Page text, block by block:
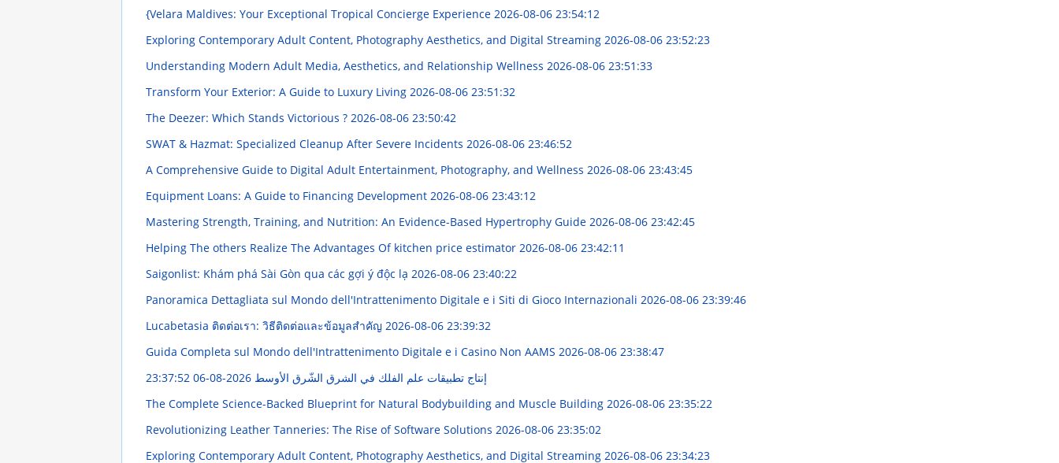
{Velara Maldives: Your Exceptional Tropical Concierge Experience 2026-08-06 23:54:12
Exploring Contemporary Adult Content, Photography Aesthetics, and Digital Streaming 2026-08-06 23:52:23
Understanding Modern Adult Media, Aesthetics, and Relationship Wellness 2026-08-06 23:51:33
Transform Your Exterior: A Guide to Luxury Living 2026-08-06 23:51:32
The Deezer: Which Stands Victorious ? 2026-08-06 23:50:42
SWAT & Hazmat: Specialized Cleanup After Severe Incidents 2026-08-06 23:46:52
A Comprehensive Guide to Digital Adult Entertainment, Photography, and Wellness 2026-08-06 23:43:45
Equipment Loans: A Guide to Financing Development 2026-08-06 23:43:12
Mastering Strength, Training, and Nutrition: An Evidence-Based Hypertrophy Guide 2026-08-06 23:42:45
Helping The others Realize The Advantages Of kitchen price estimator 2026-08-06 23:42:11
Saigonlist: Khám phá Sài Gòn qua các gợi ý độc lạ 2026-08-06 23:40:22
Panoramica Dettagliata sul Mondo dell'Intrattenimento Digitale e i Siti di Gioco Internazionali 2026-08-06 23:39:46
Lucabetasia ติดต่อเรา: วิธีติดต่อและข้อมูลสำคัญ 2026-08-06 23:39:32
Guida Completa sul Mondo dell'Intrattenimento Digitale e i Casino Non AAMS 2026-08-06 23:38:47
إنتاج تطبيقات علم الفلك في الشرق الشّرق الأوسط2026-08-06 23:37:52
The Complete Science-Backed Blueprint for Natural Bodybuilding and Muscle Building 2026-08-06 23:35:22
Revolutionizing Leather Tanneries: The Rise of Software Solutions 2026-08-06 23:35:02
Exploring Contemporary Adult Content, Photography Aesthetics, and Digital Streaming 2026-08-06 23:34:23